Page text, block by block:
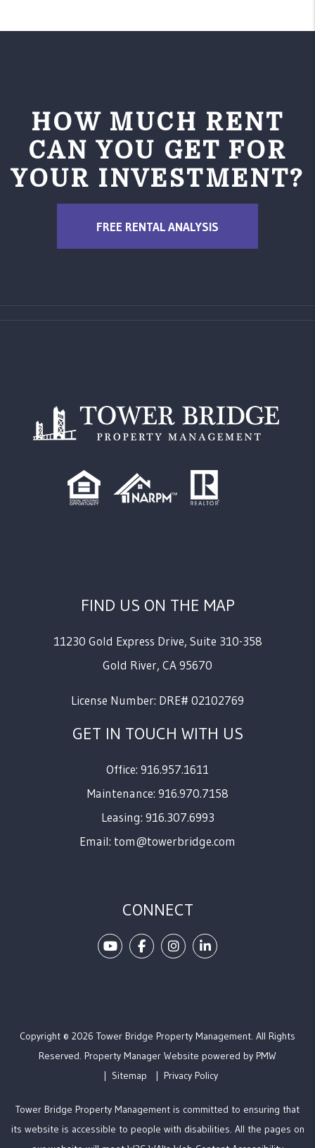
HOW MUCH RENT
CAN YOU GET FOR
YOUR INVESTMENT?
FREE RENTAL ANALYSIS
FIND US ON THE MAP
11230 Gold Express Drive, Suite 310-358
Gold River, CA95670
License Number: DRE# 02102769
GET IN TOUCH WITH US
Office: 916.957.1611
Maintenance: 916.970.7158
Leasing: 916.307.6993
Email: tom@towerbridge.com
CONNECT
YoutubeFacebookInstagramLinked In
Copyright © 2026 Tower Bridge Property Management. All Rights
Reserved. Property Manager Website powered by PMW
Sitemap
Privacy Policy
Tower Bridge Property Management is committed to ensuring that
its website is accessible to people with disabilities. All the pages on